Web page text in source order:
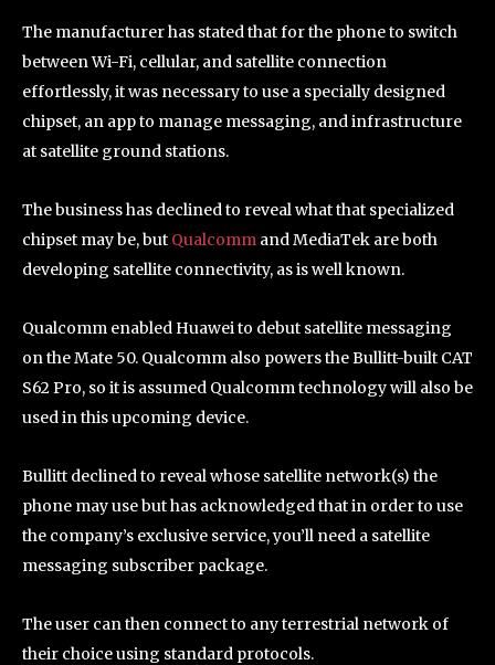
The manufacturer has stated that for the phone to switch
between Wi-Fi, cellular, and satellite connection
effortlessly, it was necessary to use a specially designed
chipset, an app to manage messaging, and infrastructure
at satellite ground stations.
The business has declined to reveal what that specialized
chipset may be, but Qualcomm and MediaTek are both
developing satellite connectivity, as is well known.
Qualcomm enabled Huawei to debut satellite messaging
on the Mate 50. Qualcomm also powers the Bullitt-built CAT
S62 Pro, so it is assumed Qualcomm technology will also be
used in this upcoming device.
Bullitt declined to reveal whose satellite network(s) the
phone may use but has acknowledged that in order to use
the company’s exclusive service, you’ll need a satellite
messaging subscriber package.
The user can then connect to any terrestrial network of
their choice using standard protocols.